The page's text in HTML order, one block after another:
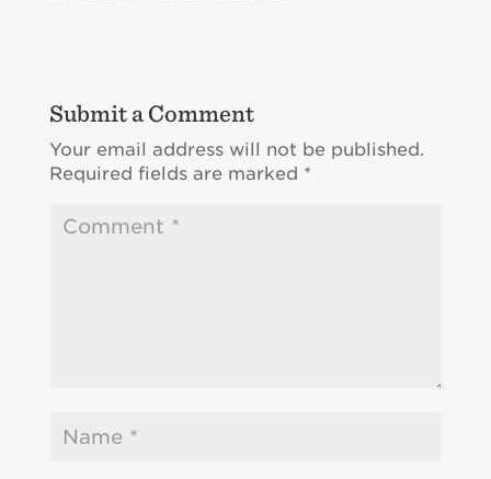
Submit a Comment
Your email address will not be published.
Required fields are marked *